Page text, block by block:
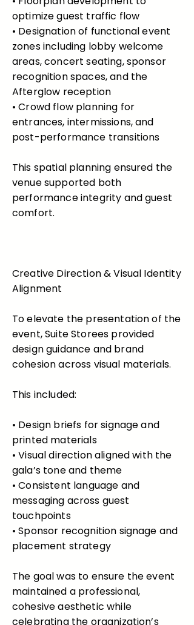
optimize guest traffic flow
• Designation of functional event
zones including lobby welcome
areas, concert seating, sponsor
recognition spaces, and the
Afterglow reception
• Crowd flow planning for
entrances, intermissions, and
post-performance transitions
This spatial planning ensured the
venue supported both
performance integrity and guest
comfort.
Creative Direction & Visual Identity
Alignment
To elevate the presentation of the
event, Suite Storees provided
design guidance and brand
cohesion across visual materials.
This included:
• Design briefs for signage and
printed materials
• Visual direction aligned with the
gala’s tone and theme
• Consistent language and
messaging across guest
touchpoints
• Sponsor recognition signage and
placement strategy
The goal was to ensure the event
maintained a professional,
cohesive aesthetic while
celebrating the organization’s